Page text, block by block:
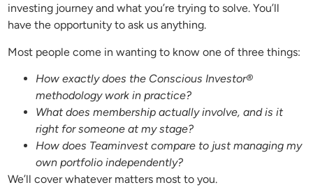
investing journey and what you’re trying to solve. You’ll
have the opportunity to ask us anything.
Most people come in wanting to know one of three things:
How exactly does the Conscious Investor®
methodology work in practice?
What does membership actually involve, and is it
right for someone at my stage?
How does Teaminvest compare to just managing my
own portfolio independently?
We’ll cover whatever matters most to you.